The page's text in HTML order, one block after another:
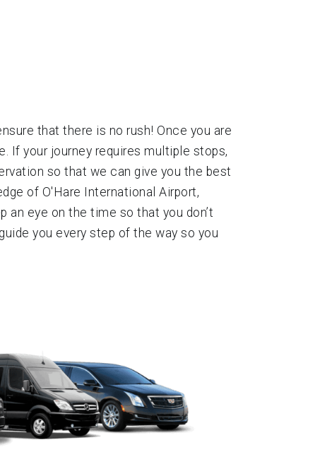
that there is no rush! Once you are
If your journey requires multiple stops,
so that we can give you the best
of O'Hare International Airport,
an eye on the time so that you don’t
you every step of the way so you